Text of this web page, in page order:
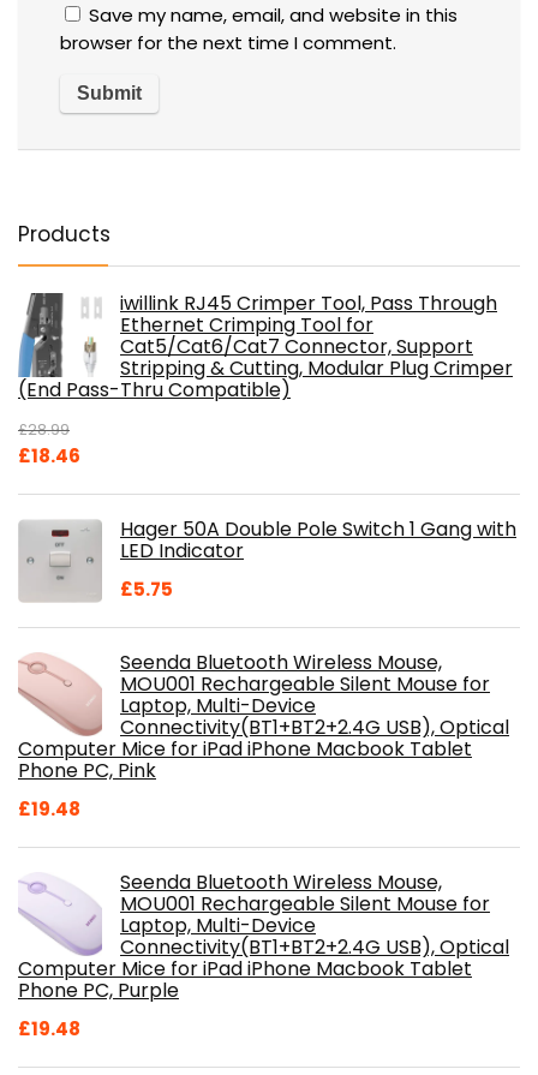
Save my name, email, and website in this
browser for the next time I comment.
Products
iwillink RJ45 Crimper Tool, Pass Through
Ethernet Crimping Tool for
Cat5/Cat6/Cat7 Connector, Support
Stripping & Cutting, Modular Plug Crimper
(End Pass-Thru Compatible)
£28.99
Original
£28.99.
£18.46
£18.46.Hager 50A Double Pole Switch 1 Gang with
LED Indicator
£5.75
Seenda Bluetooth Wireless Mouse,
MOU001 Rechargeable Silent Mouse for
Laptop, Multi-Device
Connectivity(BT1+BT2+2.4G USB), Optical
Computer Mice for iPad iPhone Macbook Tablet
Phone PC, Pink
£19.48
Seenda Bluetooth Wireless Mouse,
MOU001 Rechargeable Silent Mouse for
Laptop, Multi-Device
Connectivity(BT1+BT2+2.4G USB), Optical
Computer Mice for iPad iPhone Macbook Tablet
Phone PC, Purple
£19.48